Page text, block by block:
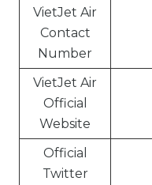
VietJet Air
Contact
Number
VietJet Air
Official
Website
Official
Twitter